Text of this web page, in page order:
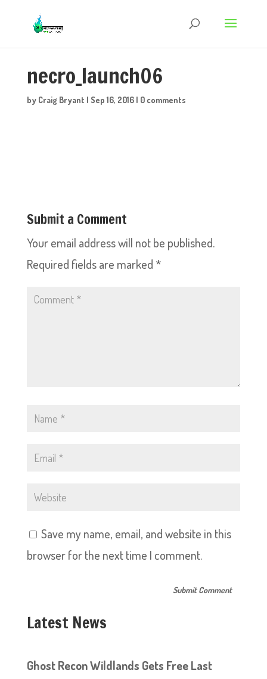
necro_launch06
by Craig Bryant | Sep 16, 2016| 0 comments
Submit a Comment
Your email address will not be published.
Required fields are marked *
Save my name, email, and website in this
browser for the next time I comment.
Latest News
Ghost Recon Wildlands Gets Free Last